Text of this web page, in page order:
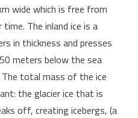
wide which is free from
The inland ice is a
in thickness and presses
meters below the sea
total mass of the ice
the glacier ice that is
off, creating icebergs, (a